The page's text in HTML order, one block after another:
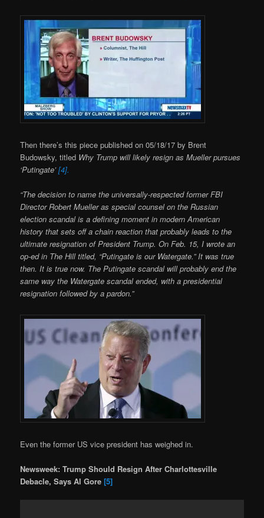
Then there’s this piece published on 05/18/17 by Brent
Budowsky, titled Why Trump will likely resign as Mueller pursues
‘Putingate’[4].
“The decision to name the universally-respected former FBI
Director Robert Mueller as special counsel on the Russian
election scandal is a defining moment in modern American
history that sets off a chain reaction that probably leads to the
ultimate resignation of President Trump. On Feb. 15, I wrote an
op-ed in The Hill titled, “Putingate is our Watergate.” It was true
then. It is true now. The Putingate scandal will probably end the
same way the Watergate scandal ended, with a presidential
resignation followed by a pardon.”
Even the former US vice president has weighed in.
Newsweek: Trump Should Resign After Charlottesville
Debacle, Says Al Gore[5]